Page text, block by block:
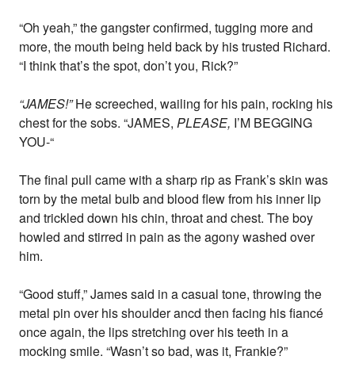
“Oh yeah,” the gangster confirmed, tugging more and
more, the mouth being held back by his trusted Richard.
“I think that’s the spot, don’t you, Rick?”
“JAMES!”He screeched, wailing for his pain, rocking his
chest for the sobs. “JAMES,PLEASE, I’M BEGGING
YOU-“
The final pull came with a sharp rip as Frank’s skin was
torn by the metal bulb and blood flew from his inner lip
and trickled down his chin, throat and chest. The boy
howled and stirred in pain as the agony washed over
him.
“Good stuff,” James said in a casual tone, throwing the
metal pin over his shoulder ancd then facing his fiancé
once again, the lips stretching over his teeth in a
mocking smile. “Wasn’t so bad, was it, Frankie?”